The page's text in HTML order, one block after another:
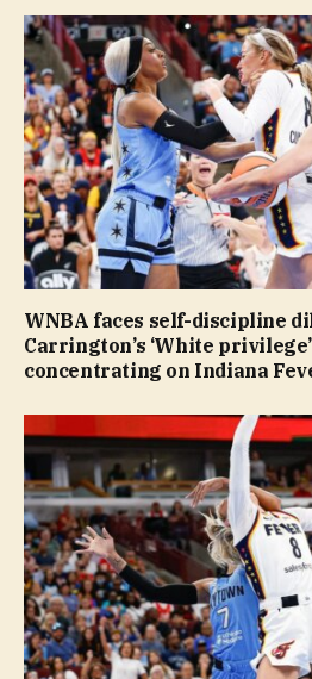
WNBA faces self-discipline
Carrington’s ‘White
concentrating on Indiana